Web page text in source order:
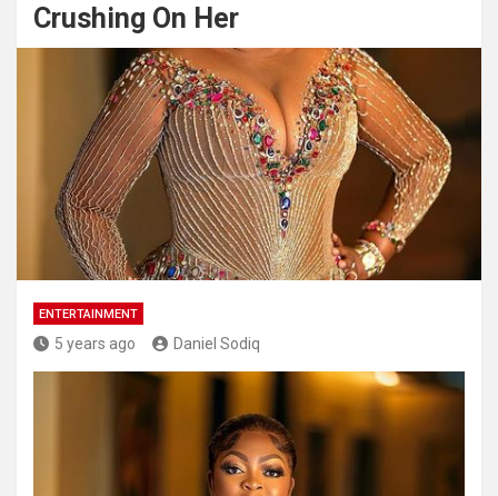
Crushing On Her
ENTERTAINMENT
5 years ago Daniel Sodiq